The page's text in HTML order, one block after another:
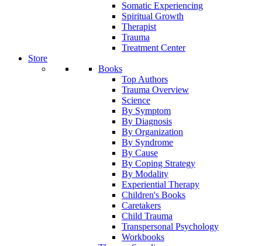
Somatic Experiencing
Spiritual Growth
Therapist
Trauma
Treatment Center
Store
Books
Top Authors
Trauma Overview
Science
By Symptom
By Diagnosis
By Organization
By Syndrome
By Cause
By Coping Strategy
By Modality
Experiential Therapy
Children's Books
Caretakers
Child Trauma
Transpersonal Psychology
Workbooks